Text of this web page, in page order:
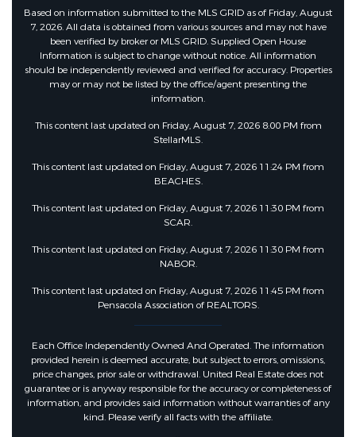
Other Equipment :Generator
Other Structures:Gazebo
Based on information submitted to the MLS GRID as of Friday, August
7, 2026. All data is obtained from various sources and may not have
been verified by broker or MLS GRID. Supplied Open House
Information is subject to change without notice. All information
should be independently reviewed and verified for accuracy. Properties
may or may not be listed by the office/agent presenting the
information.
This content last updated on Friday, August 7, 2026 8:00 PM from
StellarMLS.
This content last updated on Friday, August 7, 2026 11:24 PM from
BEACHES.
This content last updated on Friday, August 7, 2026 11:30 PM from
SCAR.
This content last updated on Friday, August 7, 2026 11:30 PM from
NABOR.
This content last updated on Friday, August 7, 2026 11:45 PM from
Pensacola Association of REALTORS.
Each Office Independently Owned And Operated. The information
provided herein is deemed accurate, but subject to errors, omissions,
price changes, prior sale or withdrawal. United Real Estate does not
guarantee or is anyway responsible for the accuracy or completeness of
information, and provides said information without warranties of any
kind. Please verify all facts with the affiliate.